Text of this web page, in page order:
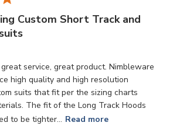
Custom Short Track and
service, great product. Nimbleware
high quality and high resolution
suits that fit per the sizing charts
The fit of the Long Track Hoods
to be tighter... Read more